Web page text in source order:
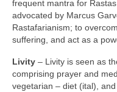
frequent mantra for
advocated by Marcus
Rastafarianism; to
suffering, and act as a
Livity – Livity is seen as
comprising prayer and
vegetarian – diet (ital),